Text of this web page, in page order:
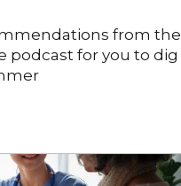
from the
podcast for you to dig